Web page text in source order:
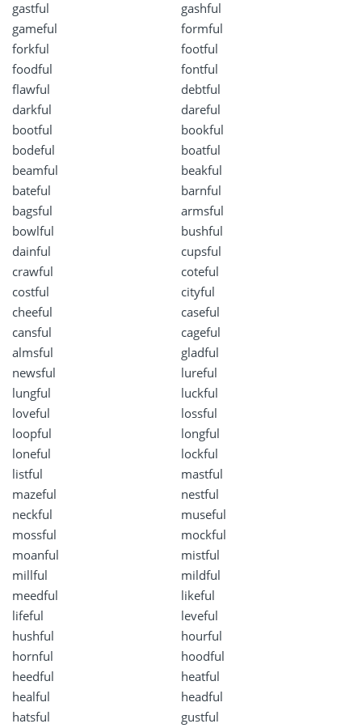
gastful
gashful
gameful
formful
forkful
footful
foodful
fontful
flawful
debtful
darkful
dareful
bootful
bookful
bodeful
boatful
beamful
beakful
bateful
barnful
bagsful
armsful
bowlful
bushful
dainful
cupsful
crawful
coteful
costful
cityful
cheeful
caseful
cansful
cageful
almsful
gladful
newsful
lureful
lungful
luckful
loveful
lossful
loopful
longful
loneful
lockful
listful
mastful
mazeful
nestful
neckful
museful
mossful
mockful
moanful
mistful
millful
mildful
meedful
likeful
lifeful
leveful
hushful
hourful
hornful
hoodful
heedful
heatful
healful
headful
hatsful
gustful